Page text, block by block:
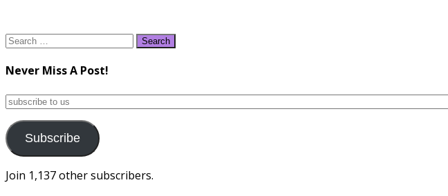
Search
Never Miss A Post!
subscribe
us
Subscribe
Join 1,137 other subscribers.